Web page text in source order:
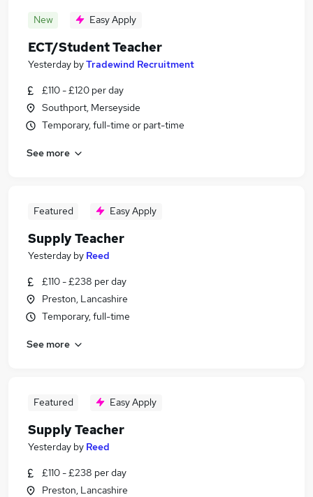
New Easy Apply
ECT/Student Teacher
Yesterday byTradewind Recruitment
£110 - £120 per day
Southport, Merseyside
Temporary, full-time or part-time
See more
Featured Easy Apply
Supply Teacher
Yesterday by Reed
£110 - £238 per day
Preston, Lancashire
Temporary, full-time
See more
Featured Easy Apply
Supply Teacher
Yesterday by Reed
£110 - £238 per day
Preston, Lancashire